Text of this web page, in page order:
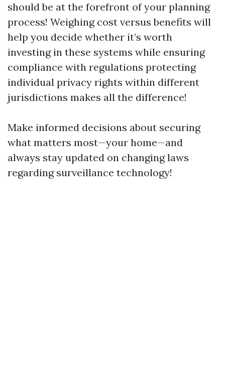
should be at the forefront of your planning
process! Weighing cost versus benefits will
help you decide whether it’s worth
investing in these systems while ensuring
compliance with regulations protecting
individual privacy rights within different
jurisdictions makes all the difference!
Make informed decisions about securing
what matters most—your home—and
always stay updated on changing laws
regarding surveillance technology!